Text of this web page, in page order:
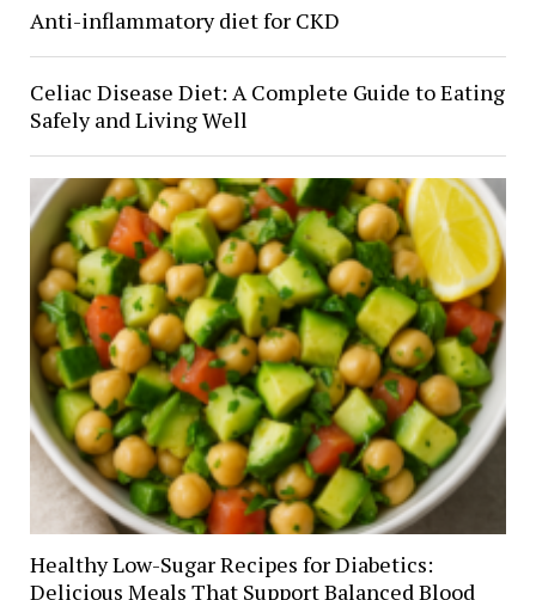
Anti-inflammatory diet for CKD
Celiac Disease Diet: A Complete Guide to Eating
Safely and Living Well
Healthy Low-Sugar Recipes for Diabetics:
Delicious Meals That Support Balanced Blood